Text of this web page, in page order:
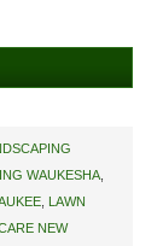
WAUKESHA,
, LAWN
NEW